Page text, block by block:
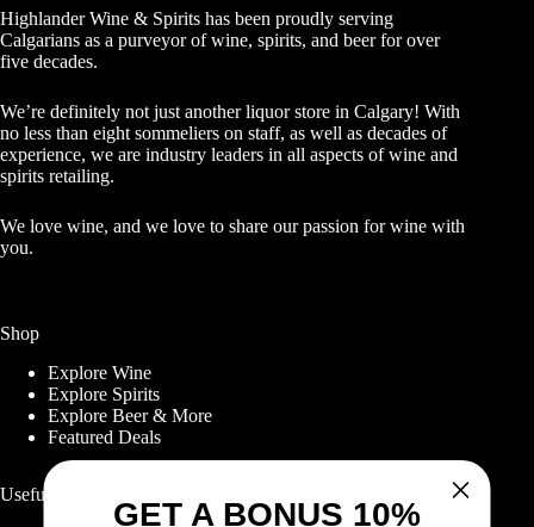
Highlander Wine & Spirits has been proudly serving
Calgarians as a purveyor of wine, spirits, and beer for over
five decades.
We’re definitely not just another liquor store in Calgary! With
no less than eight sommeliers on staff, as well as decades of
experience, we are industry leaders in all aspects of wine and
spirits retailing.
We love wine, and we love to share our passion for wine with
you.
Shop
Explore Wine
Explore Spirits
Explore Beer & More
Featured Deals
Useful Links
GET A BONUS 10%